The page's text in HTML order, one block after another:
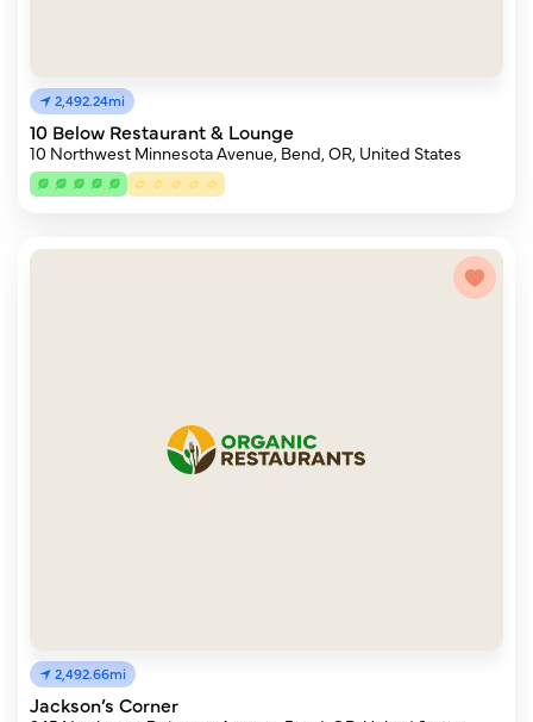
2,492.24mi
10 Below Restaurant & Lounge
10 Northwest Minnesota Avenue, Bend, OR, United States
2,492.66mi
Jackson’s Corner